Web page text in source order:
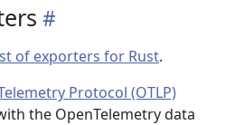
of exporters for Rust.
Protocol (OTLP)
the OpenTelemetry data